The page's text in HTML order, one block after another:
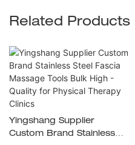
Related Products
Yingshang Supplier
Custom Brand Stainless